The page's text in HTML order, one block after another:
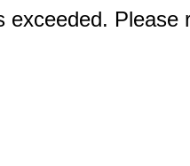
exceeded. Please